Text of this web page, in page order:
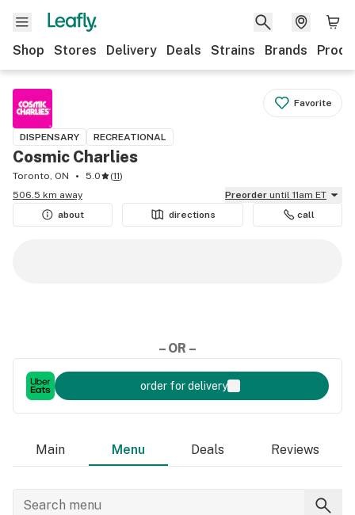
Shop Stores Delivery Deals Strains Brands
Favorite
DISPENSARY RECREATIONAL
Cosmic Charlies
Toronto, ON 5.0 (11)
506.5 km away
Preorder until 11am ET
about
directions call
– OR –
order for delivery
Main Menu Deals Reviews